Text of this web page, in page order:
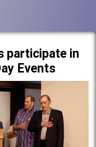
participate in
Events